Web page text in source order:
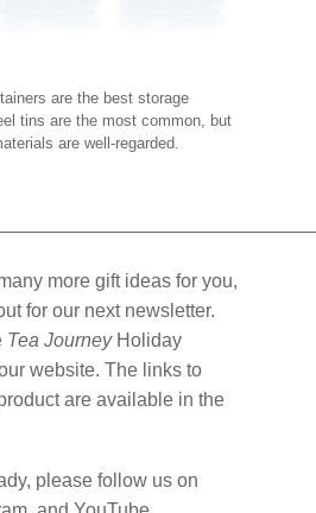
are the best storage
tins are the most common, but
are well-regarded.
more gift ideas for you,
for our next newsletter.
Tea JourneyHoliday
website. The links to
are available in the
please follow us on